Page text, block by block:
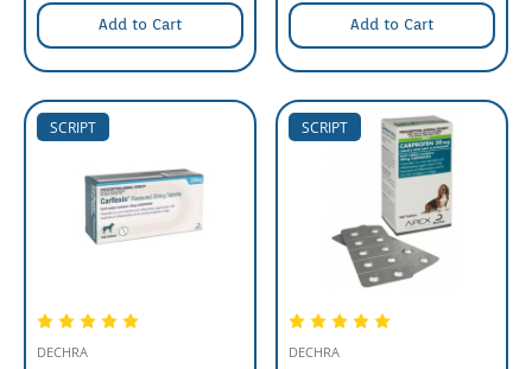
Add to Cart Add to Cart
SCRIPT
DECHRA
SCRIPT
DECHRA